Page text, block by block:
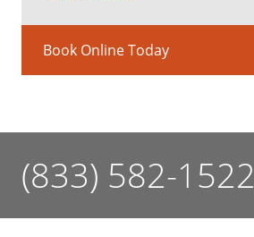
Book Online Today
(833) 582-1522